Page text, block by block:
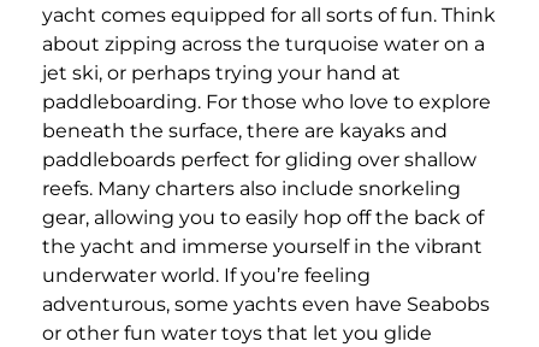
yacht comes equipped for all sorts of fun. Think
about zipping across the turquoise water on a
jet ski, or perhaps trying your hand at
paddleboarding. For those who love to explore
beneath the surface, there are kayaks and
paddleboards perfect for gliding over shallow
reefs. Many charters also include snorkeling
gear, allowing you to easily hop off the back of
the yacht and immerse yourself in the vibrant
underwater world. If you’re feeling
adventurous, some yachts even have Seabobs
or other fun water toys that let you glide